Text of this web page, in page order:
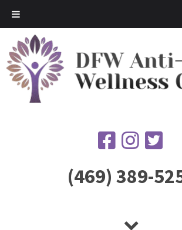
(469) 389-